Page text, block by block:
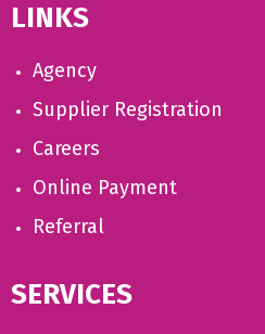
LINKS
Agency
Supplier Registration
Careers
Online Payment
Referral
SERVICES